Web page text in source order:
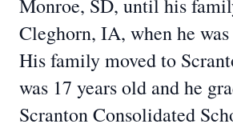
Monroe, SD, until his
Cleghorn, IA, when he
His family moved to
was 17 years old and he
Scranton Consolidated